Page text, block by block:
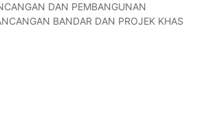
DAN PEMBANGUNAN
BANDAR DAN PROJEK KHAS